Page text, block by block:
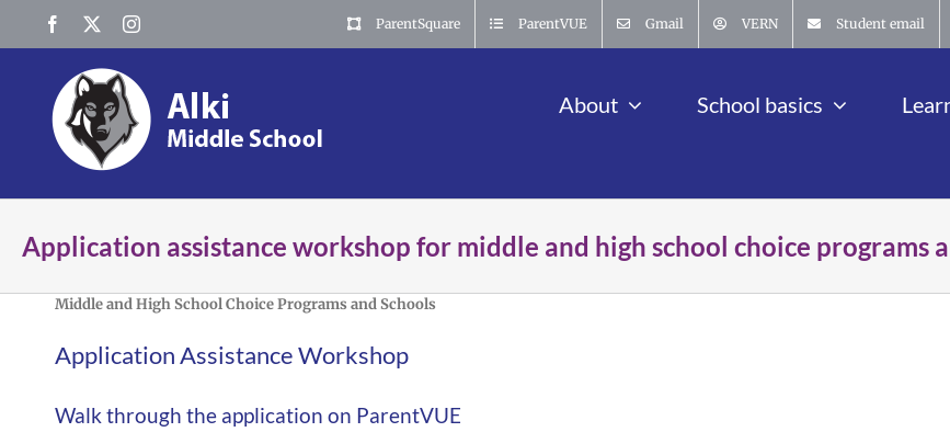
content
Facebook Instagram ParentSquare ParentVUE Gmail VERN Student email
About School basics
Application assistance workshop for middle and high school choice programs
Middle and High School Choice Programs and Schools
Application Assistance Workshop
Walk through the application on ParentVUE